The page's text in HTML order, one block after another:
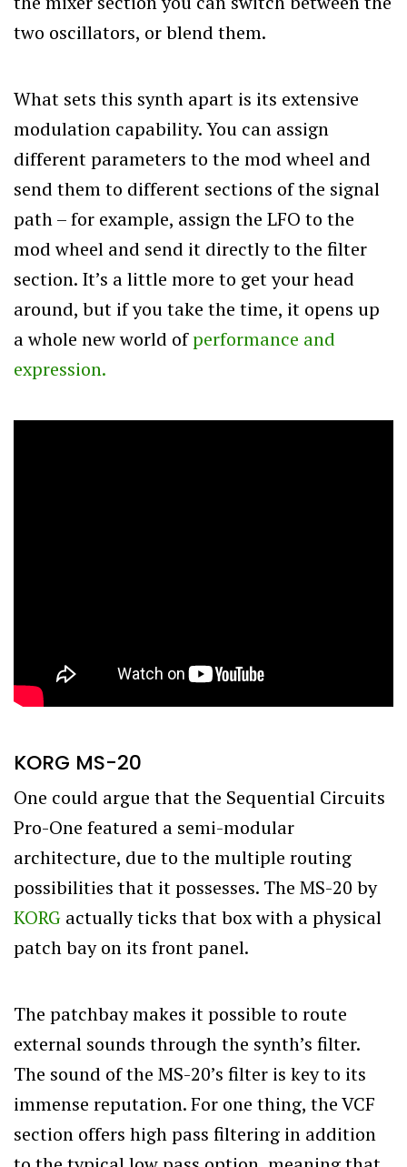
two oscillators, or blend them.
What sets this synth apart is its extensive
modulation capability. You can assign
different parameters to the mod wheel and
send them to different sections of the signal
path – for example, assign the LFO to the
mod wheel and send it directly to the filter
section. It’s a little more to get your head
around, but if you take the time, it opens up
a whole new world ofperformance and
expression.
KORG MS-20
One could argue that the Sequential Circuits
Pro-One featured a semi-modular
architecture, due to the multiple routing
possibilities that it possesses. The MS-20 by
KORG actually ticks that box with a physical
patch bay on its front panel.
The patchbay makes it possible to route
external sounds through the synth’s filter.
The sound of the MS-20’s filter is key to its
immense reputation. For one thing, the VCF
section offers high pass filtering in addition